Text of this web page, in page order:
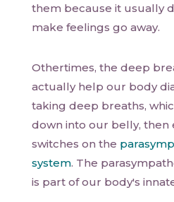
them because it usually
make feelings go away.
Othertimes, the deep
actually help our body
taking deep breaths,
down into our belly, then
switches on the
system. The
is part of our body's